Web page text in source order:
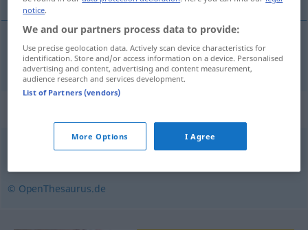
verkeerduitleggen missdeuten
© OpenThesaurus.de
notice.
We and our partners process data to provide:
Use precise geolocation data. Actively scan device characteristics for
identification. Store and/or access information on a device. Personalised
advertising and content, advertising and content measurement,
audience research and services development.
List of Partners (vendors)
More Options I Agree